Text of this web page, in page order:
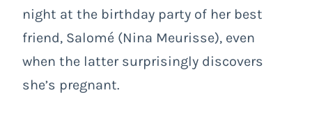
night at the birthday party of her best
friend, Salomé (Nina Meurisse), even
when the latter surprisingly discovers
she’s pregnant.